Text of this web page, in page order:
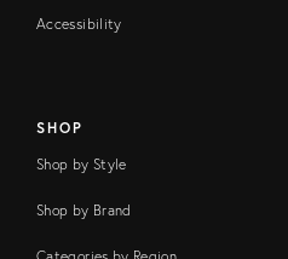
Accessibility
SHOP
Shop by Style
Shop by Brand